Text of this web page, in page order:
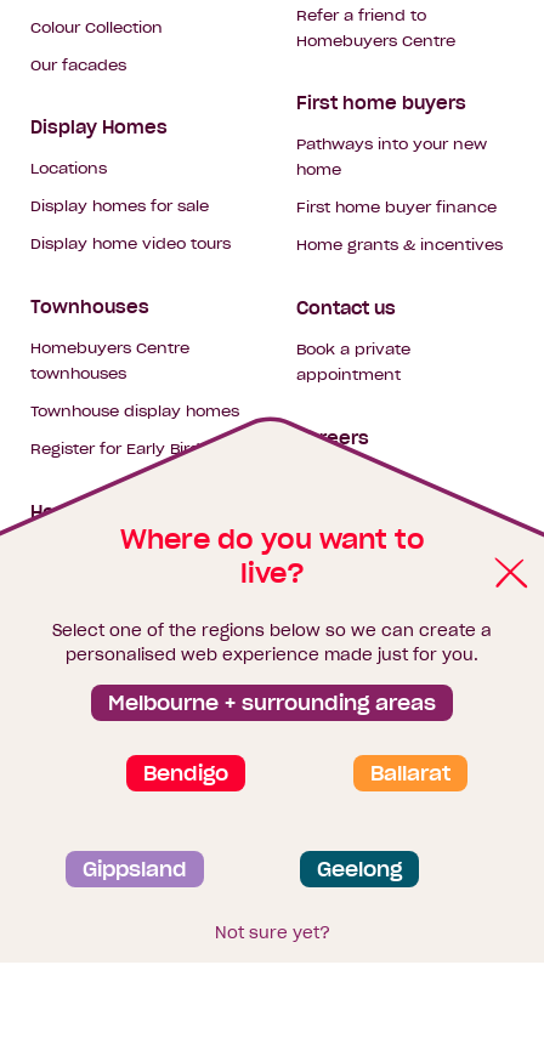
Where do you want to
live?
Select one of the regions below so we can create a
personalised web experience made just for you.
Melbourne + surrounding areas
Bendigo Ballarat
Gippsland Geelong
Not sure yet?
Colour Collection
Our facades
Display Homes
Locations
Display homes for sale
Display home video tours
Townhouses
Homebuyers Centre
townhouses
Townhouse display homes
Register for Early Bird
House & land packages
Finance
Brochure library
Refer a friend to
Homebuyers Centre
First home buyers
Pathways into your new
home
First home buyer finance
Home grants & incentives
Contact us
Book a private
appointment
Careers
Privacy and data collection statement
Terms & Conditions
Sitemap